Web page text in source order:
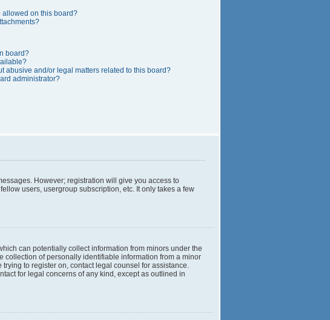
allowed on this board?
board?
abusive and/or legal matters related to this board?
administrator?
However; registration will give you access to
users, usergroup subscription, etc. It only takes a few
can potentially collect information from minors under the
of personally identifiable information from a minor
to register on, contact legal counsel for assistance.
for legal concerns of any kind, except as outlined in